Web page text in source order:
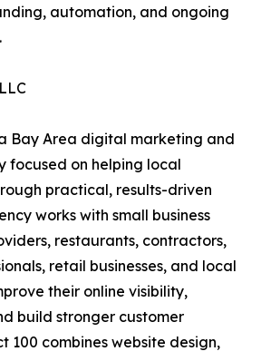
automation, and ongoing
Bay Area digital marketing and
focused on helping local
practical, results-driven
works with small business
restaurants, contractors,
retail businesses, and local
their online visibility,
build stronger customer
100 combines website design,